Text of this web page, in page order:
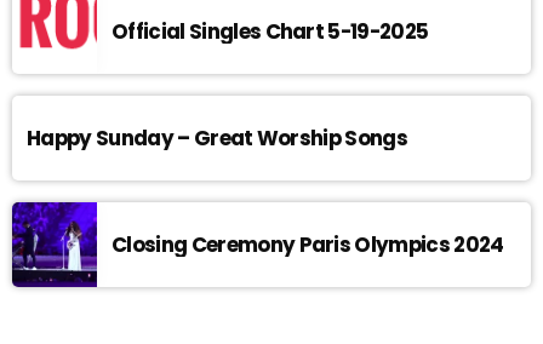
Official Singles Chart 5-19-2025
Happy Sunday – Great Worship Songs
Closing Ceremony Paris Olympics 2024